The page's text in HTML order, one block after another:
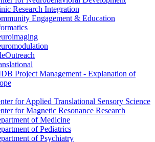
Research Integration
Engagement & Education
Project Management - Explanation of
for Applied Translational Sensory Science
for Magnetic Resonance Research
of Medicine
of Pediatrics
of Psychiatry